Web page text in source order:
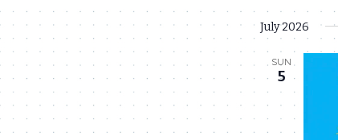
Select
date.
July 2026
SUN
5